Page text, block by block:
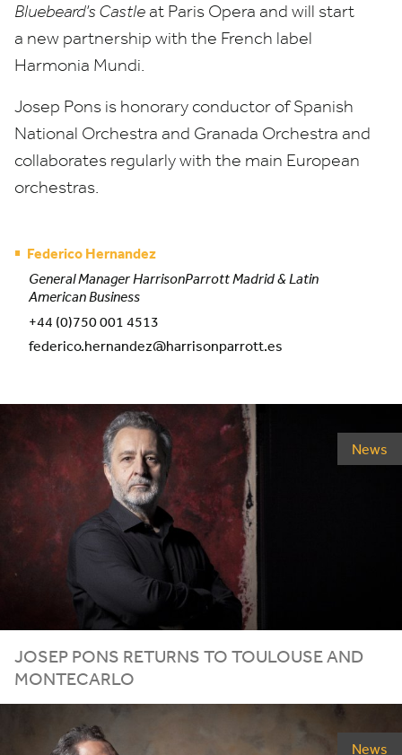
Bluebeard’s Castle at Paris Opera and will start
a new partnership with the French label
Harmonia Mundi.
Josep Pons is honorary conductor of Spanish
National Orchestra and Granada Orchestra and
collaborates regularly with the main European
orchestras.
Federico Hernandez
General Manager HarrisonParrott Madrid & Latin
American Business
+44 (0)750 001 4513
federico.hernandez@harrisonparrott.es
News
JOSEP PONS RETURNS TO TOULOUSE AND
MONTECARLO
News